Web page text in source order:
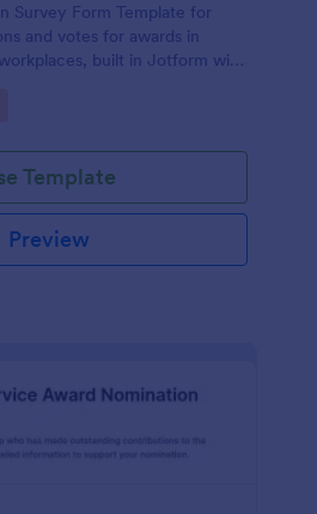
Survey Form Template for
and votes for awards in
built in Jotform with
Template
Preview